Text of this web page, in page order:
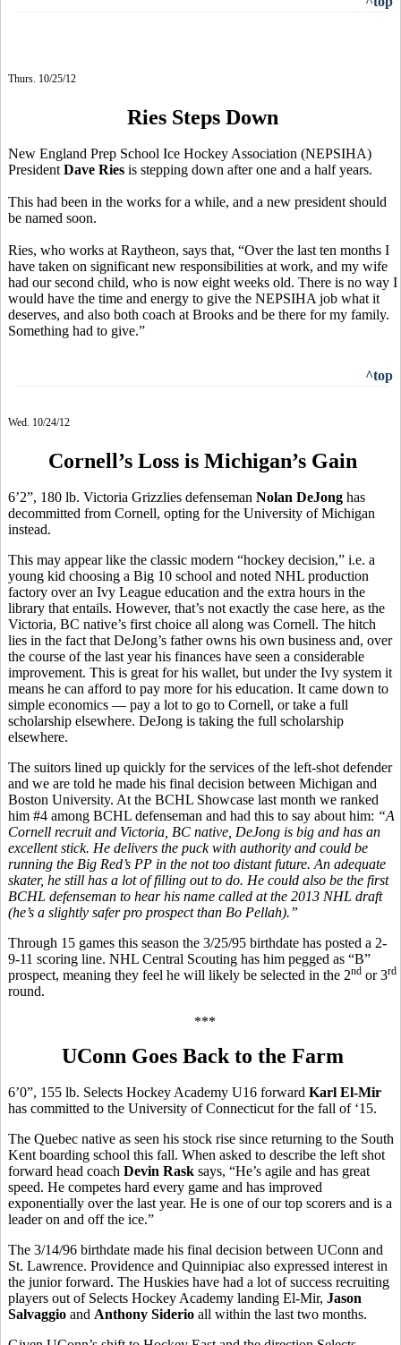
Thurs. 10/25/12
Ries Steps Down
New England Prep School Ice Hockey Association (NEPSIHA)
President Dave Ries is stepping down after one and a half years.
This had been in the works for a while, and a new president should
be named soon.
Ries, who works at Raytheon, says that, “Over the last ten months I
have taken on significant new responsibilities at work, and my wife
had our second child, who is now eight weeks old. There is no way I
would have the time and energy to give the NEPSIHA job what it
deserves, and also both coach at Brooks and be there for my family.
Something had to give.”
^top
Wed. 10/24/12
Cornell’s Loss is Michigan’s Gain
6’2”, 180 lb. Victoria Grizzlies defenseman Nolan DeJong has
decommitted from Cornell, opting for the University of Michigan
instead.
This may appear like the classic modern “hockey decision,” i.e. a
young kid choosing a Big 10 school and noted NHL production
factory over an Ivy League education and the extra hours in the
library that entails. However, that’s not exactly the case here, as the
Victoria, BC native’s first choice all along was Cornell. The hitch
lies in the fact that DeJong’s father owns his own business and, over
the course of the last year his finances have seen a considerable
improvement. This is great for his wallet, but under the Ivy system it
means he can afford to pay more for his education. It came down to
simple economics — pay a lot to go to Cornell, or take a full
scholarship elsewhere. DeJong is taking the full scholarship
elsewhere.
The suitors lined up quickly for the services of the left-shot defender
and we are told he made his final decision between Michigan and
Boston University. At the BCHL Showcase last month we ranked
him #4 among BCHL defenseman and had this to say about him: “A
Cornell recruit and Victoria, BC native, DeJong is big and has an
excellent stick. He delivers the puck with authority and could be
running the Big Red’s PP in the not too distant future. An adequate
skater, he still has a lot of filling out to do. He could also be the first
BCHL defenseman to hear his name called at the 2013 NHL draft
(he’s a slightly safer pro prospect than Bo Pellah).”
Through 15 games this season the 3/25/95 birthdate has posted a 2-
9-11 scoring line. NHL Central Scouting has him pegged as “B”
prospect, meaning they feel he will likely be selected in the 2nd or 3rd
round.
***
UConn Goes Back to the Farm
6’0”, 155 lb. Selects Hockey Academy U16 forward Karl El-Mir
has committed to the University of Connecticut for the fall of ‘15.
The Quebec native as seen his stock rise since returning to the South
Kent boarding school this fall. When asked to describe the left shot
forward head coach Devin Rask says, “He’s agile and has great
speed. He competes hard every game and has improved
exponentially over the last year. He is one of our top scorers and is a
leader on and off the ice.”
The 3/14/96 birthdate made his final decision between UConn and
St. Lawrence. Providence and Quinnipiac also expressed interest in
the junior forward. The Huskies have had a lot of success recruiting
players out of Selects Hockey Academy landing El-Mir, Jason
Salvaggio and Anthony Siderio all within the last two months.